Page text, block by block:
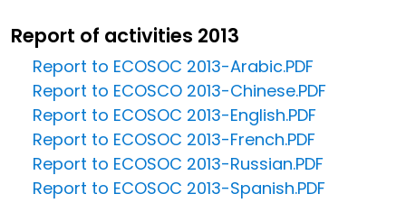
Report of activities 2013
Report to ECOSOC 2013-Arabic.PDF
Report to ECOSCO 2013-Chinese.PDF
Report to ECOSOC 2013-English.PDF
Report to ECOSOC 2013-French.PDF
Report to ECOSOC 2013-Russian.PDF
Report to ECOSOC 2013-Spanish.PDF